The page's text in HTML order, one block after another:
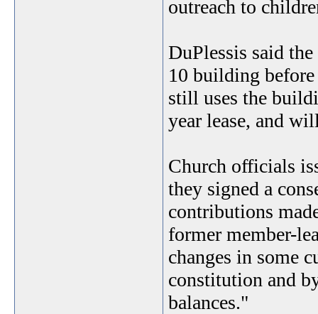
outreach to
DuPlessis said
10 building
still uses the
year lease, and
Church officials
they signed a
contributions
former member-
changes in some
constitution and
balances."